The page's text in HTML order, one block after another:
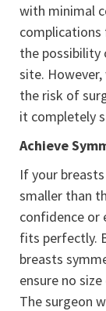
with minimal
complications
the possibility
site.
the risk of
it completely
Achieve
If your
smaller than
confidence or
fits perfectly.
breasts
ensure no
The surgeon